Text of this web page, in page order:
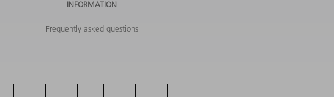
INFORMATION
Frequently asked questions